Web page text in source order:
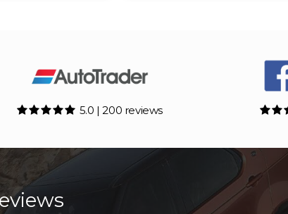
5.0 | 200 reviews